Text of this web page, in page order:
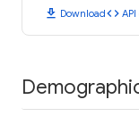
download Downloadcode